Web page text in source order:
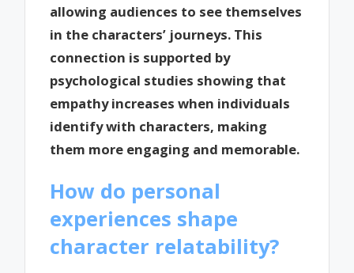
allowing audiences to see themselves
in the characters’ journeys. This
connection is supported by
psychological studies showing that
empathy increases when individuals
identify with characters, making
them more engaging and memorable.
How do personal
experiences shape
character relatability?